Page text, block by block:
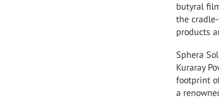
butyral
the
products
Sphera
Kuraray
footprint
a